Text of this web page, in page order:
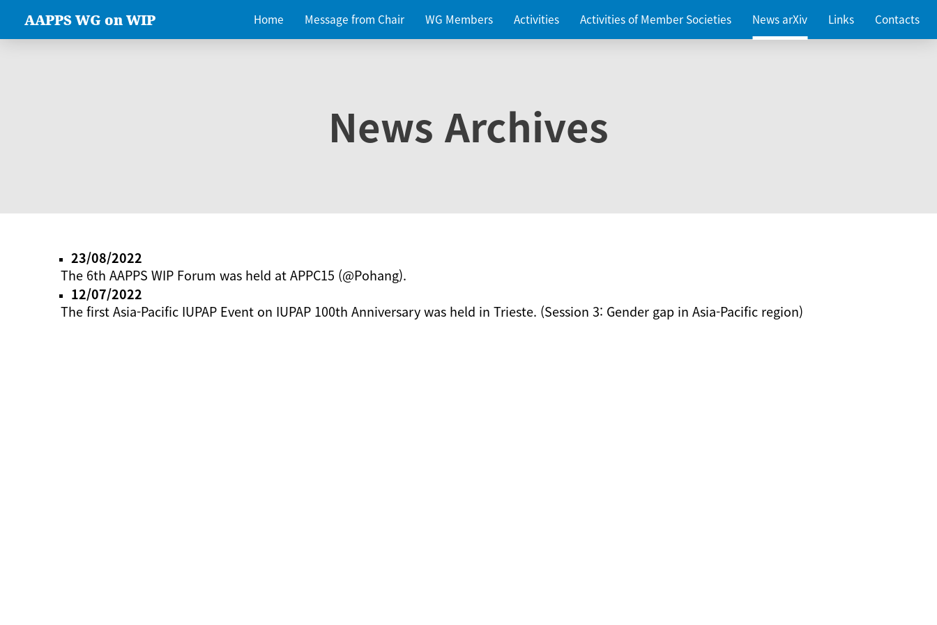
AAPPS WG on WIP Home Message from Chair WG Members Activities Activities of Member Societies News arXiv Links Contacts
News Archives
23/08/2022
The 6th AAPPS WIP Forum was held at APPC15 (@Pohang).
12/07/2022
The first Asia-Pacific IUPAP Event on IUPAP 100th Anniversary was held in Trieste. (Session 3: Gender gap in Asia-Pacific region)